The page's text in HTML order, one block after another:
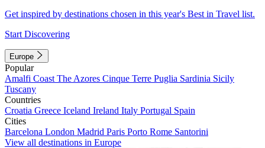
Get inspired by destinations chosen in this year's Best in Travel list.
Start Discovering
Europe
Popular
Amalfi Coast The Azores Cinque Terre Puglia Sardinia Sicily
Tuscany
Countries
Croatia Greece Iceland Ireland Italy Portugal Spain
Cities
Barcelona London Madrid Paris Porto Rome Santorini
View all destinations in Europe